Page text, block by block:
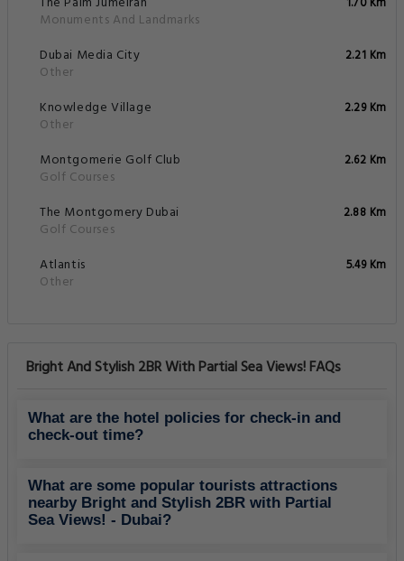
Monuments And Landmarks
1.70 Km
Dubai Media City
Other
2.21 Km
Knowledge Village
Other
2.29 Km
Montgomerie Golf Club
Golf Courses
2.62 Km
The Montgomery Dubai
Golf Courses
2.88 Km
Atlantis
Other
5.49 Km
Bright And Stylish 2BR With Partial Sea Views! FAQs
What are the hotel policies for check-in and
check-out time?
What are some popular tourists attractions
nearby Bright and Stylish 2BR with Partial
Sea Views! - Dubai?